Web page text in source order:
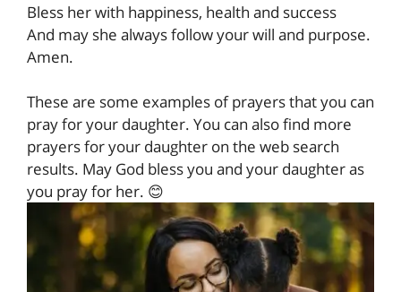
Bless her with happiness, health and success
And may she always follow your will and purpose.
Amen.
These are some examples of prayers that you can
pray for your daughter. You can also find more
prayers for your daughter on the web search
results. May God bless you and your daughter as
you pray for her. 😊